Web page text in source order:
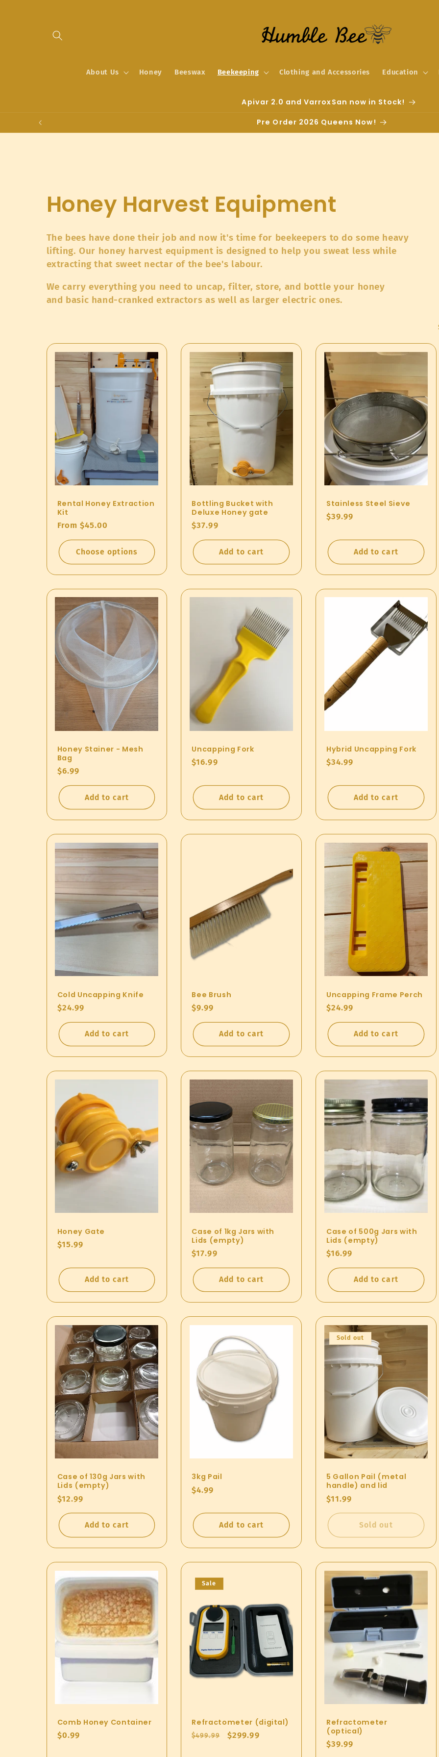
About Us Honey Beeswax Beekeeping Clothing and Accessories Education
Apivar 2.0 and VarroxSan now in Stock!
Pre Order 2026 Queens Now!
C
o
l
l
c
o
n
Honey Harvest Equipment
The bees have done their job and now it's time for beekeepers to do some heavy
lifting. Our honey harvest equipment is designed to help you sweat less while
extracting that sweet nectar of the bee's labour.
We carry everything you need to uncap, filter, store, and bottle your honey
and basic hand-cranked extractors as well as larger electric ones.
Rental Honey Extraction
Kit
Regular
price
From $45.00
Choose options
Bottling Bucket with
Deluxe Honey gate
Regular
price
$37.99
Add to cart
Stainless Steel Sieve
Regular
$39.99
Add to cart
Honey Stainer - Mesh
Bag
Regular
price
$6.99
Add to cart
Uncapping Fork
Regular
$16.99
Add to cart
Hybrid Uncapping Fork
Regular
$34.99
Add to cart
Cold Uncapping Knife
Regular
price
$24.99
Add to cart
Bee Brush
Regular
price
$9.99
Add to cart
Uncapping Frame Perch
Regular
price
$24.99
Add to cart
Honey Gate
Regular
$15.99
Add to cart
Case of 1kg Jars with
Lids (empty)
Regular
$17.99
Add to cart
Case of 500g Jars with
Lids (empty)
Regular
$16.99
Add to cart
Case of 130g Jars with
Lids (empty)
Regular
price
$12.99
Add to cart
3kg Pail
Regular
$4.99
Add to cart
Sold out
5 Gallon Pail (metal
handle) and lid
Regular
$11.99
Sold out
Comb Honey Container
Regular
$0.99
Sale
Refractometer (digital)
Regular
$499.99
Sale
$299.99
Refractometer
(optical)
Regular
$39.99